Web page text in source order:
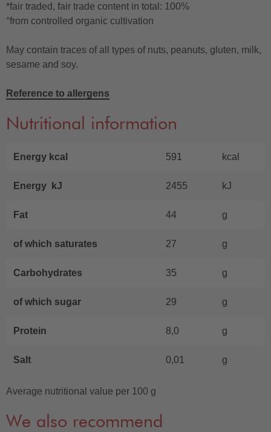
*fair traded, fair trade content in total: 100%
°from controlled organic cultivation
May contain traces of all types of nuts, peanuts, gluten, milk,
sesame and soy.
Reference to allergens
Nutritional information
Energy kcal 591 kcal
Energy kJ 2455 kJ
Fat 44 g
of which saturates 27 g
Carbohydrates 35 g
of which sugar 29 g
Protein 8,0 g
Salt 0,01 g
Average nutritional value per 100 g
We also recommend